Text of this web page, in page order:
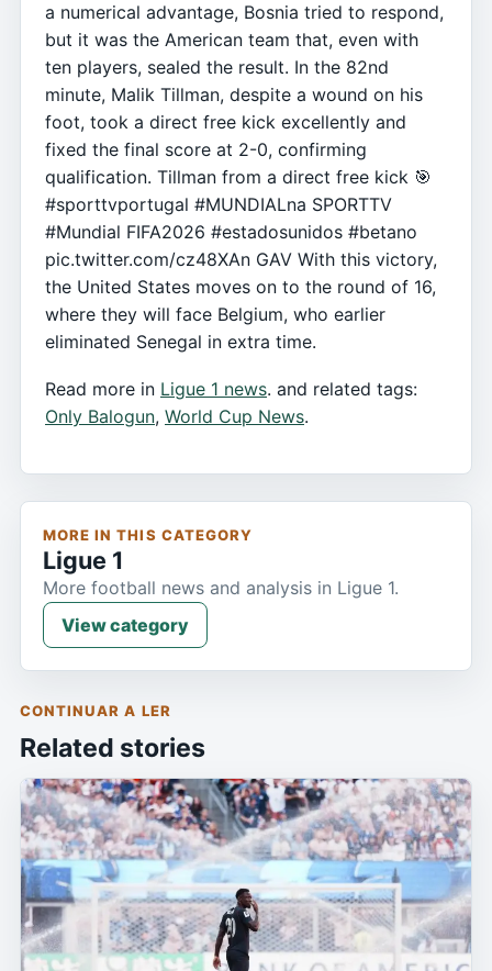
a numerical advantage, Bosnia tried to respond,
but it was the American team that, even with
ten players, sealed the result. In the 82nd
minute, Malik Tillman, despite a wound on his
foot, took a direct free kick excellently and
fixed the final score at 2-0, confirming
qualification. Tillman from a direct free kick 🎯
#sporttvportugal #MUNDIALna SPORTTV
#Mundial FIFA2026 #estadosunidos #betano
pic.twitter.com/cz48XAn GAV With this victory,
the United States moves on to the round of 16,
where they will face Belgium, who earlier
eliminated Senegal in extra time.
Read more in Ligue 1 news. and related tags:
Only Balogun, World Cup News.
MORE IN THIS CATEGORY
Ligue 1
More football news and analysis in Ligue 1.
View category
CONTINUAR A LER
Related stories